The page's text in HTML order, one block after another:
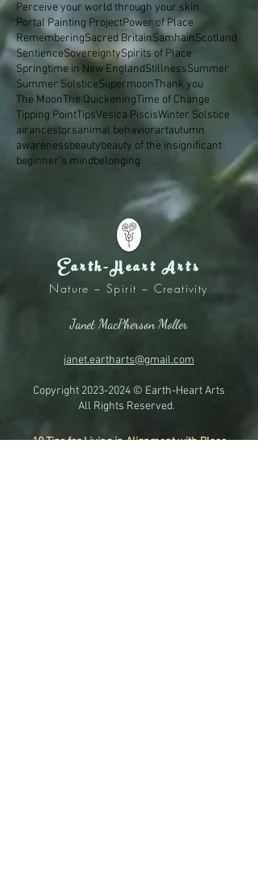
Perceive your world through your skin
Portal Painting ProjectPower of Place
RememberingSacred BritainSamhainScotland
SentienceSovereigntySpirits of Place
Springtime in New EnglandStillnessSummer
Summer SolsticeSupermoonThank you
The MoonThe QuickeningTime of Change
Tipping PointTipsVesica PiscisWinter Solstice
airancestorsanimal behaviorartautumn
awarenessbeautybeauty of the insignificant
beginner's mindbelonging
Earth-Heart Arts
Nature ~ Spirit ~ Creativity
Janet MacPherson Moller
janet.eartharts@gmail.com
Copyright 2023-2024© Earth-Heart Arts
All Rights Reserved.
10 Tips for Living in Alignment with Place